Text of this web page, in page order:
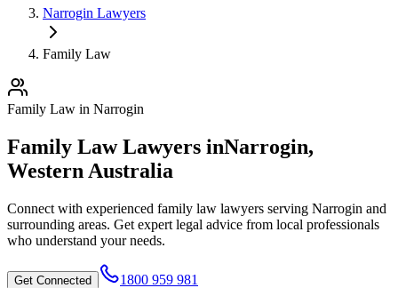
Narrogin Lawyers
Family Law
Family Law in Narrogin
Family LawLawyers inNarrogin,
Western Australia
Connect with experienced family law lawyers serving Narrogin and
surrounding areas. Get expert legal advice from local professionals
who understand your needs.
Get Connected
1800 959 981